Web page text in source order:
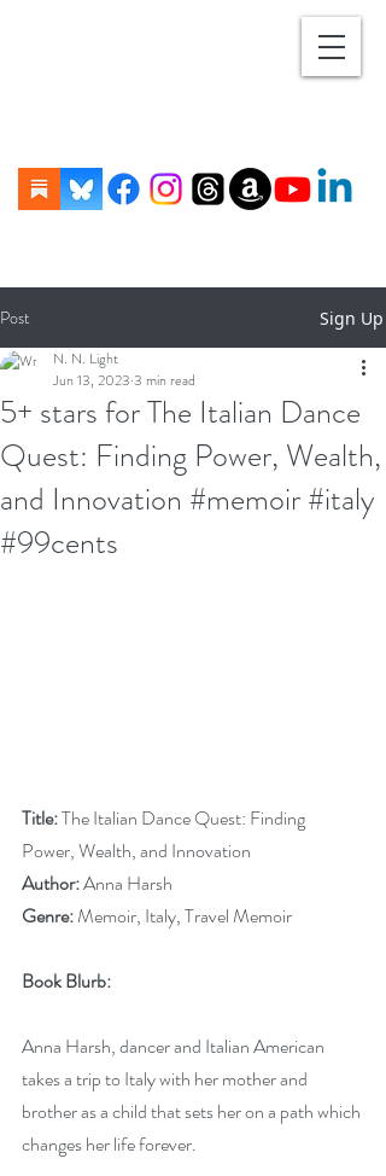
Post Sign Up
5+ stars for The Italian Dance
Quest: Finding Power, Wealth,
and Innovation #memoir #italy
#99cents
N. N. Light
Jun 13, 2023 3 min read
Title: The Italian Dance Quest: Finding
Power, Wealth, and Innovation
Author: Anna Harsh
Genre: Memoir, Italy, Travel Memoir
Book Blurb:
Anna Harsh, dancer and Italian American
takes a trip to Italy with her mother and
brother as a child that sets her on a path which
changes her life forever.